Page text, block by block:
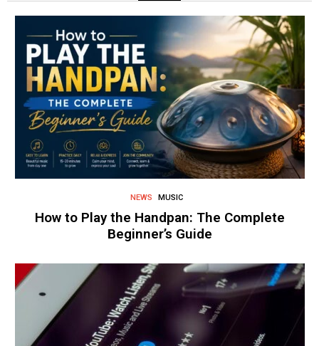
NEWS MUSIC
How to Play the Handpan: The Complete
Beginner’s Guide